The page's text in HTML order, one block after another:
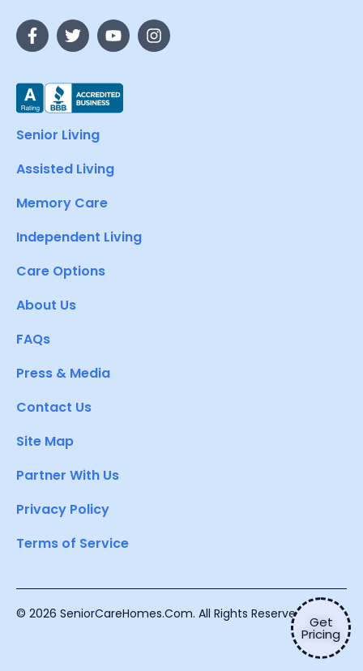
Get
Pricing
Senior Living
Assisted Living
Memory Care
Independent Living
Care Options
About Us
FAQs
Press & Media
Contact Us
Site Map
Partner With Us
Privacy Policy
Terms of Service
© 2026 SeniorCareHomes.Com. All Rights Reserved.